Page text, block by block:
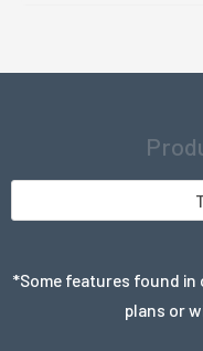
*Some features found in
plans or